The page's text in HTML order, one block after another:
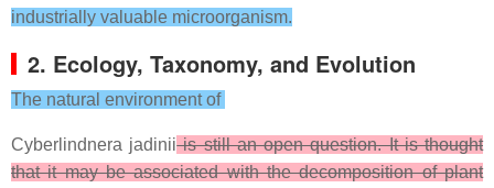
industrially valuable microorganism.
2. Ecology, Taxonomy, and Evolution
The natural environment of
Cyberlindnera jadiniiis still an open question. It is thought
that it may be associated with the decomposition of plant